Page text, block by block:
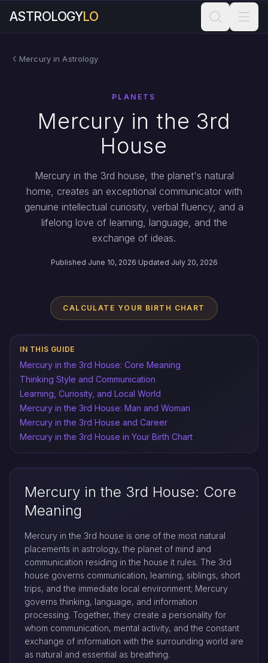
ASTROLOGYLO
Mercury in Astrology
PLANETS
Mercury in the 3rd
House
Mercury in the 3rd house, the planet's natural
home, creates an exceptional communicator with
genuine intellectual curiosity, verbal fluency, and a
lifelong love of learning, language, and the
exchange of ideas.
Published June 10, 2026·Updated July 20, 2026
CALCULATE YOUR BIRTH CHART
IN THIS GUIDE
Mercury in the 3rd House: Core Meaning
Thinking Style and Communication
Learning, Curiosity, and Local World
Mercury in the 3rd House: Man and Woman
Mercury in the 3rd House and Career
Mercury in the 3rd House in Your Birth Chart
Mercury in the 3rd House: Core
Meaning
Mercury in the 3rd house is one of the most natural
placements in astrology, the planet of mind and
communication residing in the house it rules. The 3rd
house governs communication, learning, siblings, short
trips, and the immediate local environment; Mercury
governs thinking, language, and information
processing. Together, they create a personality for
whom communication, mental activity, and the constant
exchange of information with the surrounding world are
as natural and essential as breathing.